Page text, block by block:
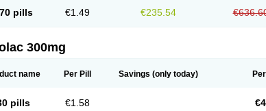
pills €1.49 €235.54
300mg
name Per Pill Savings (only today)
pills €1.58